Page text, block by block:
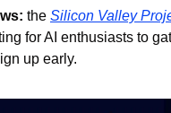
the Silicon Valley
for AI enthusiasts to
up early.